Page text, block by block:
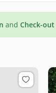
and Check-out